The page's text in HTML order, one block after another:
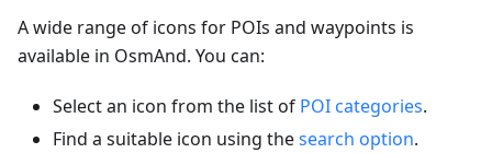
A wide range of icons for POIs and waypoints is
available in OsmAnd. You can:
Select an icon from the list of POI categories.
Find a suitable icon using thesearch option.